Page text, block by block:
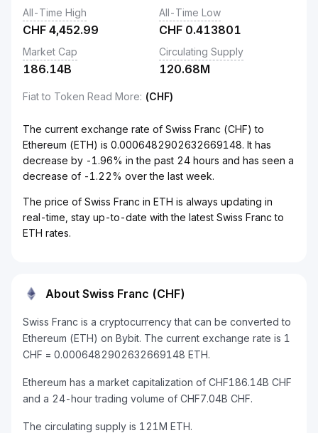
All-Time High
CHF 4,452.99
All-Time Low
CHF 0.413801
Market Cap
186.14B
Circulating Supply
120.68M
Fiat to Token Read More: (CHF)
The current exchange rate of Swiss Franc (CHF) to
Ethereum (ETH) is 0.0006482902632669148. It has
decrease by -1.96% in the past 24 hours and has seen a
decrease of -1.22% over the last week.
The price of Swiss Franc in ETH is always updating in
real-time, stay up-to-date with the latest Swiss Franc to
ETH rates.
About Swiss Franc (CHF)
Swiss Franc is a cryptocurrency that can be converted to
Ethereum (ETH) on Bybit. The current exchange rate is 1
CHF = 0.0006482902632669148 ETH.
Ethereum has a market capitalization of CHF186.14B CHF
and a 24-hour trading volume of CHF7.04B CHF.
The circulating supply is 121M ETH.